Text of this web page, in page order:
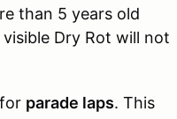
than 5 years old
Dry Rot will not
parade laps. This